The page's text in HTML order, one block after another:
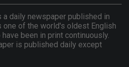
a daily newspaper published in
one of the world's oldest English
been in print continuously.
is published daily except